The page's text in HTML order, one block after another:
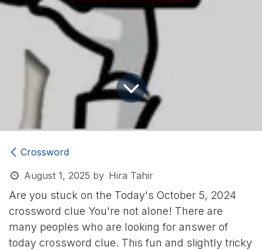
Crossword
August 1, 2025 by Hira Tahir
Are you stuck on the Today's October 5, 2024
crossword clue You're not alone! There are
many peoples who are looking for answer of
today crossword clue. This fun and slightly tricky